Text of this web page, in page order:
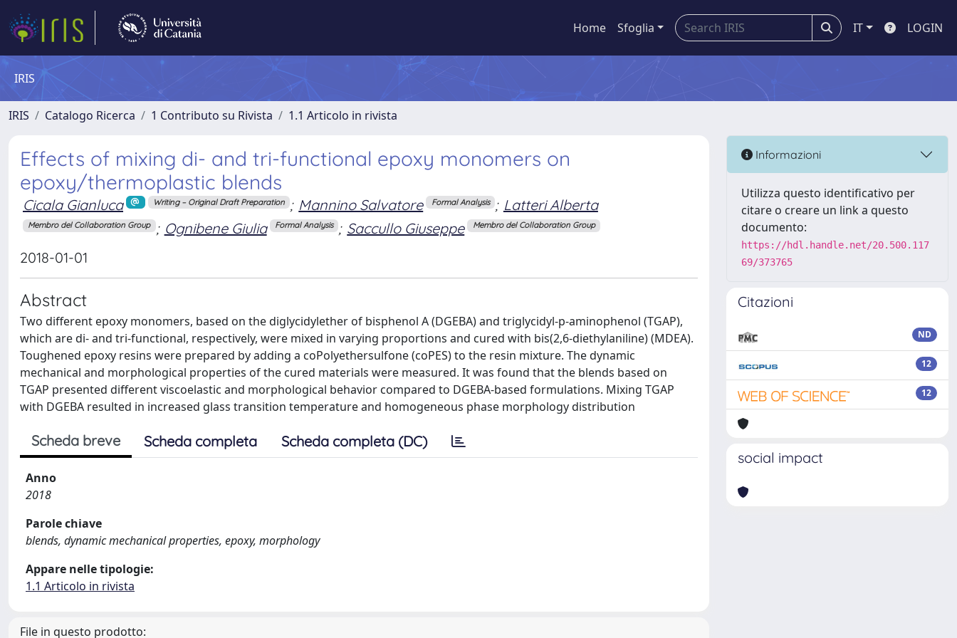
Home Sfoglia IT LOGIN
IRIS
IRIS Catalogo Ricerca 1 Contributo su Rivista 1.1 Articolo in rivista
Effects of mixing di- and tri-functional epoxy monomers on
epoxy/thermoplastic blends
Cicala Gianluca Writing – Original Draft Preparation ; Mannino Salvatore Formal Analysis ; Latteri Alberta
Membro del Collaboration Group ; Ognibene Giulia Formal Analysis ; Saccullo Giuseppe Membro del Collaboration Group
2018-01-01
Abstract
Two different epoxy monomers, based on the diglycidylether of bisphenol A (DGEBA) and triglycidyl-p-aminophenol (TGAP),
which are di- and tri-functional, respectively, were mixed in varying proportions and cured with bis(2,6-diethylaniline) (MDEA).
Toughened epoxy resins were prepared by adding a coPolyethersulfone (coPES) to the resin mixture. The dynamic
mechanical and morphological properties of the cured materials were measured. It was found that the blends based on
TGAP presented different viscoelastic and morphological behavior compared to DGEBA-based formulations. Mixing TGAP
with DGEBA resulted in increased glass transition temperature and homogeneous phase morphology distribution
Scheda breve Scheda completa Scheda completa (DC)
Anno
2018
Parole chiave
blends, dynamic mechanical properties, epoxy, morphology
Appare nelle tipologie:
1.1 Articolo in rivista
File in questo prodotto:
Informazioni
Utilizza questo identificativo per
citare o creare un link a questo
documento:
https://hdl.handle.net/20.500.117
69/373765
Citazioni
ND
12
12
social impact